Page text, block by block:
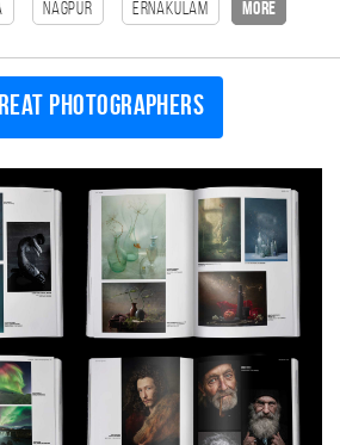
Nagpur Ernakulam more
photographers